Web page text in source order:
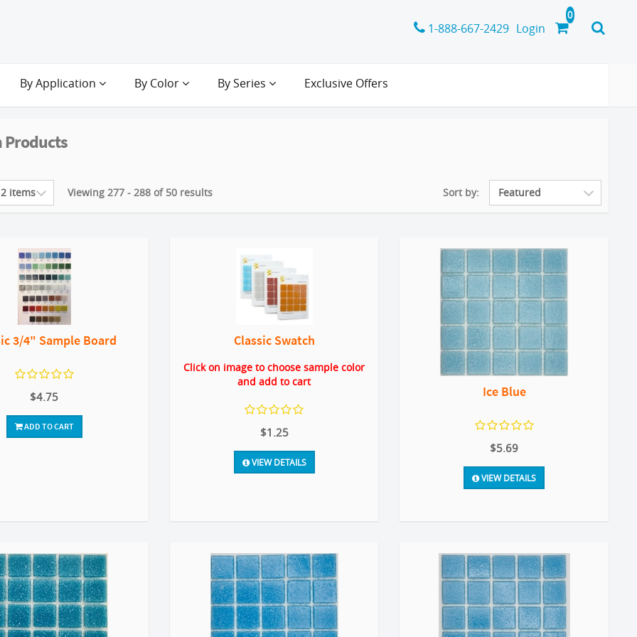
1-888-667-2429 Login
By Application By Color By Series Exclusive Offers
Products
Viewing 277 - 288 of 50 results Sort by:
3/4" Sample Board
$4.75
ADD TO CART
Classic Swatch
Click on image to choose sample color
and add to cart
$1.25
VIEW DETAILS
Ice Blue
$5.69
VIEW DETAILS